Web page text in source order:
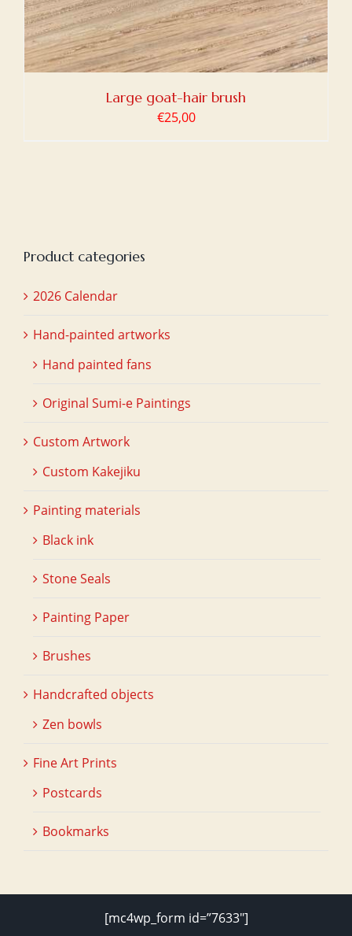
Large goat-hair brush
€25,00
Product categories
2026 Calendar
Hand-painted artworks
Hand painted fans
Original Sumi-e Paintings
Custom Artwork
Custom Kakejiku
Painting materials
Black ink
Stone Seals
Painting Paper
Brushes
Handcrafted objects
Zen bowls
Fine Art Prints
Postcards
Bookmarks
[mc4wp_form id=”7633″]